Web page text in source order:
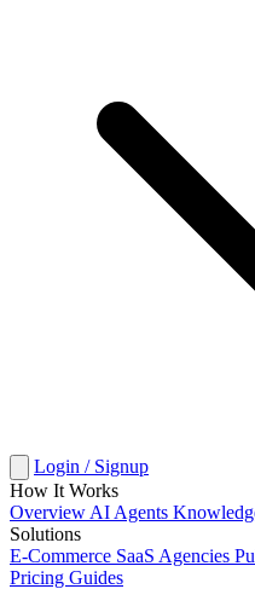
Login / Signup
How It Works
Overview AI Agents
Solutions
E-Commerce SaaS Agencies
Pricing Guides